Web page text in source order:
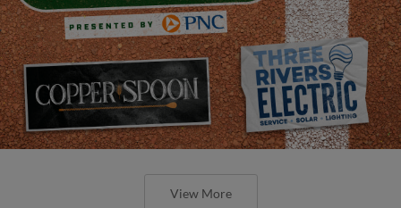
View More